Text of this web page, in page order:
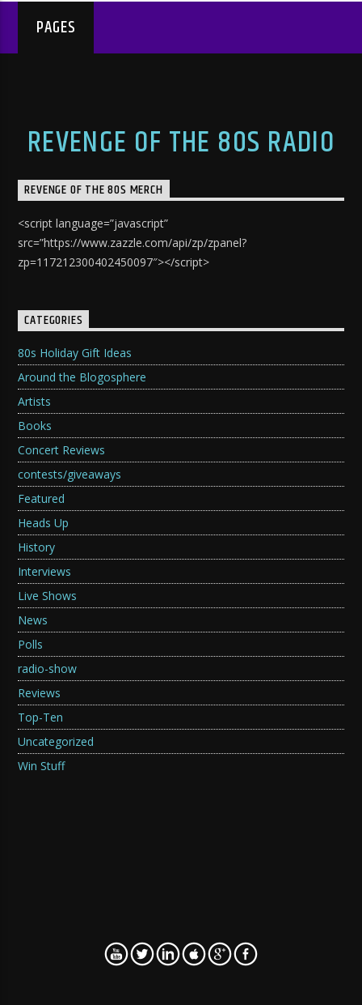
PAGES
REVENGE OF THE 80S RADIO
REVENGE OF THE 80S MERCH
<script language=”javascript”
src=”https://www.zazzle.com/api/zp/zpanel?
zp=117212300402450097″></script>
CATEGORIES
80s Holiday Gift Ideas
Around the Blogosphere
Artists
Books
Concert Reviews
contests/giveaways
Featured
Heads Up
History
Interviews
Live Shows
News
Polls
radio-show
Reviews
Top-Ten
Uncategorized
Win Stuff